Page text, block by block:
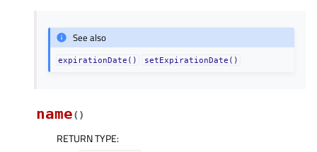
See also
expirationDate() setExpirationDate()
name( )
RETURN TYPE: